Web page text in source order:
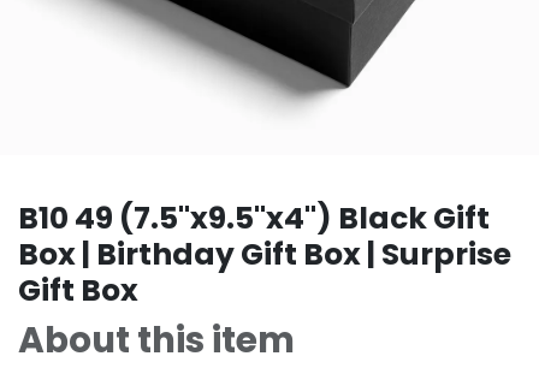
B10 49 (7.5"x9.5"x4") Black Gift
Box | Birthday Gift Box | Surprise
Gift Box
About this item